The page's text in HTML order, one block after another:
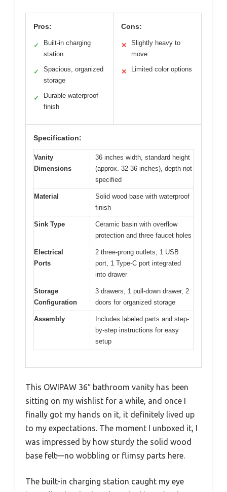
Pros:
✓
Built-in charging
station
✓
Spacious, organized
storage
✓
Durable waterproof
finish
Cons:
✕
Slightly heavy to
move
✕ Limited color options
Specification:
Vanity
Dimensions
36 inches width, standard height
(approx. 32-36 inches), depth not
specified
Material
Solid wood base with waterproof
finish
Sink Type
Ceramic basin with overflow
protection and three faucet holes
Electrical
Ports
2 three-prong outlets, 1 USB
port, 1 Type-C port integrated
into drawer
Storage
Configuration
3 drawers, 1 pull-down drawer, 2
doors for organized storage
Assembly
Includes labeled parts and step-
by-step instructions for easy
setup
This OWIPAW 36″ bathroom vanity has been
sitting on my wishlist for a while, and once I
finally got my hands on it, it definitely lived up
to my expectations. The moment I unboxed it, I
was impressed by how sturdy the solid wood
base felt—no wobbling or flimsy parts here.
The built-in charging station caught my eye